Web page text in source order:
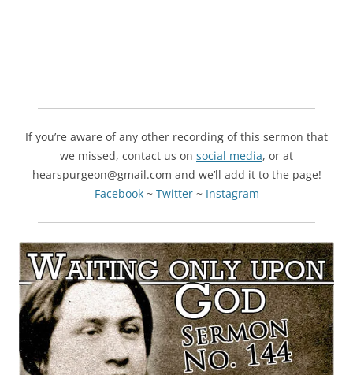
If you’re aware of any other recording of this sermon that
we missed, contact us on social media, or at
hearspurgeon@gmail.com and we’ll add it to the page!
Facebook~ Twitter~ Instagram